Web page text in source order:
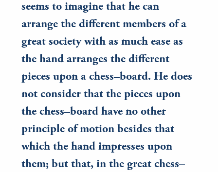
seems to imagine that he can
arrange the different members of a
great society with as much ease as
the hand arranges the different
pieces upon a chess–board. He does
not consider that the pieces upon
the chess–board have no other
principle of motion besides that
which the hand impresses upon
them; but that, in the great chess–